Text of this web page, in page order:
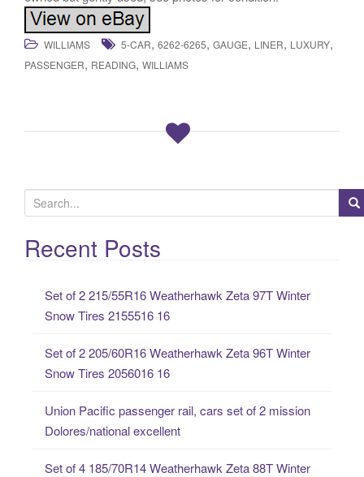
WILLIAMS 5-CAR, 6262-6265, GAUGE, LINER, LUXURY,
PASSENGER, READING, WILLIAMS
e
a
rRecent Posts
Set of 2 215/55R16 Weatherhawk Zeta 97T Winter
Snow Tires 2155516 16
Set of 2 205/60R16 Weatherhawk Zeta 96T Winter
Snow Tires 2056016 16
Union Pacific passenger rail, cars set of 2 mission
Dolores/national excellent
Set of 4 185/70R14 Weatherhawk Zeta 88T Winter